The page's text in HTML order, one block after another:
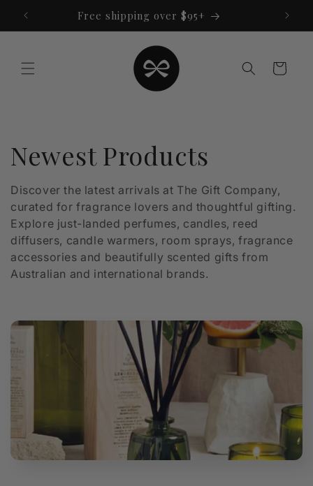
content
Free shipping over $95+
Cart
C
o
l
l
e
c
t
i
o
n
:
Newest Products
Discover the latest arrivals at The Gift Company,
curated for fragrance lovers and thoughtful gifting.
Explore just-landed perfumes, candles, reed
diffusers, candle warmers, room sprays, fragrance
accessories and beautifully scented gifts from
Australian and international brands.